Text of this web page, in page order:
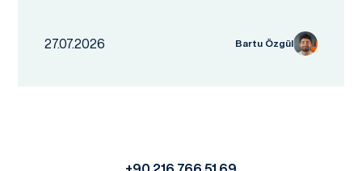
27.07.2026 Bartu Özgül